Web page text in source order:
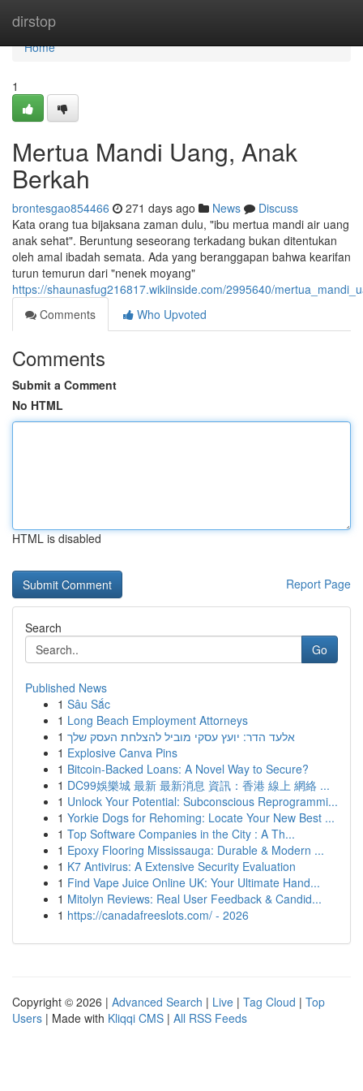
dirstop
Home
Home
1
Mertua Mandi Uang, Anak
Berkah
brontesgao854466 271 days ago News
Discuss
Kata orang tua bijaksana zaman dulu, "ibu mertua mandi air uang
anak sehat". Beruntung seseorang terkadang bukan ditentukan
oleh amal ibadah semata. Ada yang beranggapan bahwa kearifan
turun temurun dari "nenek moyang"
https://shaunasfug216817.wikiinside.com/2995640/
Comments
Who Upvoted
Comments
Submit a Comment
No HTML
HTML is disabled
Report Page
Search
Go
Published News
1 Sâu Sắc
1 Long Beach Employment Attorneys
1 אלעד הדר: יועץ עסקי מוביל להצלחת העסק שלך
1 Explosive Canva Pins
1 Bitcoin-Backed Loans: A Novel Way to Secure?
1 DC99娛樂城 最新 最新消息 資訊：香港 線上 網絡 ...
1 Unlock Your Potential: Subconscious Reprogrammi...
1 Yorkie Dogs for Rehoming: Locate Your New Best ...
1 Top Software Companies in the City : A Th...
1 Epoxy Flooring Mississauga: Durable & Modern ...
1 K7 Antivirus: A Extensive Security Evaluation
1 Find Vape Juice Online UK: Your Ultimate Hand...
1 Mitolyn Reviews: Real User Feedback & Candid...
1 https://canadafreeslots.com/ - 2026
Copyright © 2026 | Advanced Search | Live | Tag Cloud | Top
Users | Made with Kliqqi CMS | All RSS Feeds